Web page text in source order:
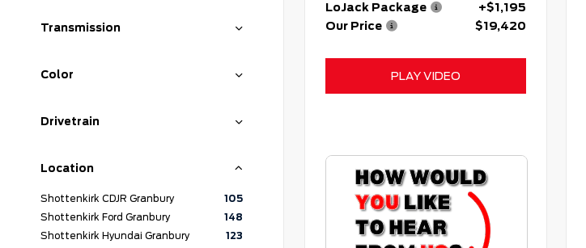
Transmission
Color
Drivetrain
Location
Shottenkirk CDJR Granbury
105
Shottenkirk Ford Granbury
148
Shottenkirk Hyundai Granbury
123
LoJack Package
+$1,195
Our Price
$19,420
PLAY VIDEO